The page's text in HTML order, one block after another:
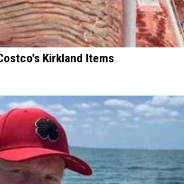
Kirkland Items